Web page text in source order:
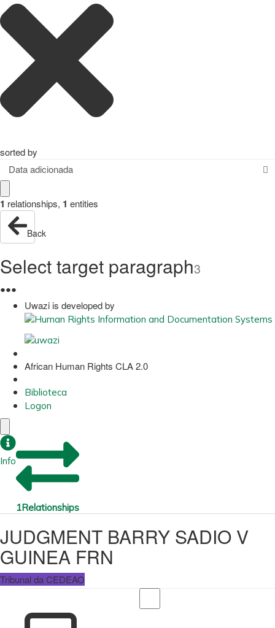
sorted by
Data adicionada
1 relationships, 1 entities
Back
Select target paragraph3
●●●
Uwazi is developed by
African Human Rights CLA 2.0
Biblioteca
Logon
Info
1Relationships
JUDGMENT BARRY SADIO V
GUINEA FRN
Tribunal da CEDEAO